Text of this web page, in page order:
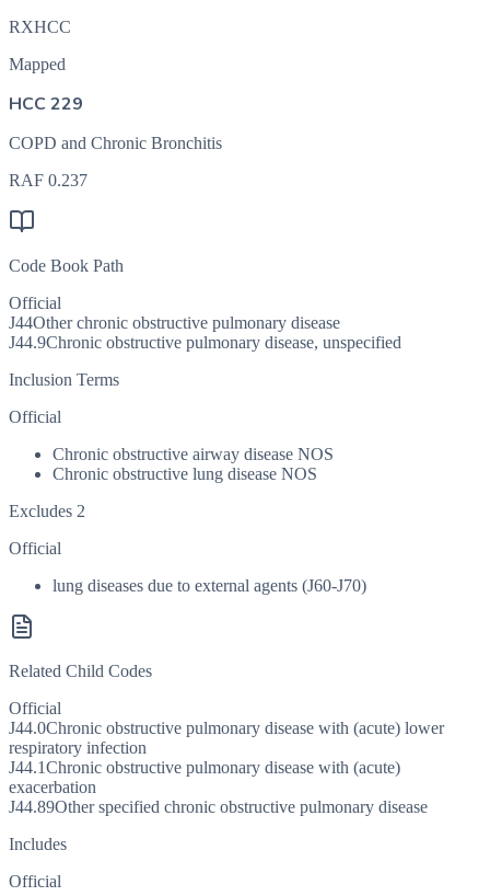
RXHCC
Mapped
HCC 229
COPD and Chronic Bronchitis
RAF 0.237
Code Book Path
Official
J44Other chronic obstructive pulmonary disease
J44.9Chronic obstructive pulmonary disease, unspecified
Inclusion Terms
Official
Chronic obstructive airway disease NOS
Chronic obstructive lung disease NOS
Excludes 2
Official
lung diseases due to external agents (J60-J70)
Related Child Codes
Official
J44.0Chronic obstructive pulmonary disease with (acute) lower
respiratory infection
J44.1Chronic obstructive pulmonary disease with (acute)
exacerbation
J44.89Other specified chronic obstructive pulmonary disease
Includes
Official